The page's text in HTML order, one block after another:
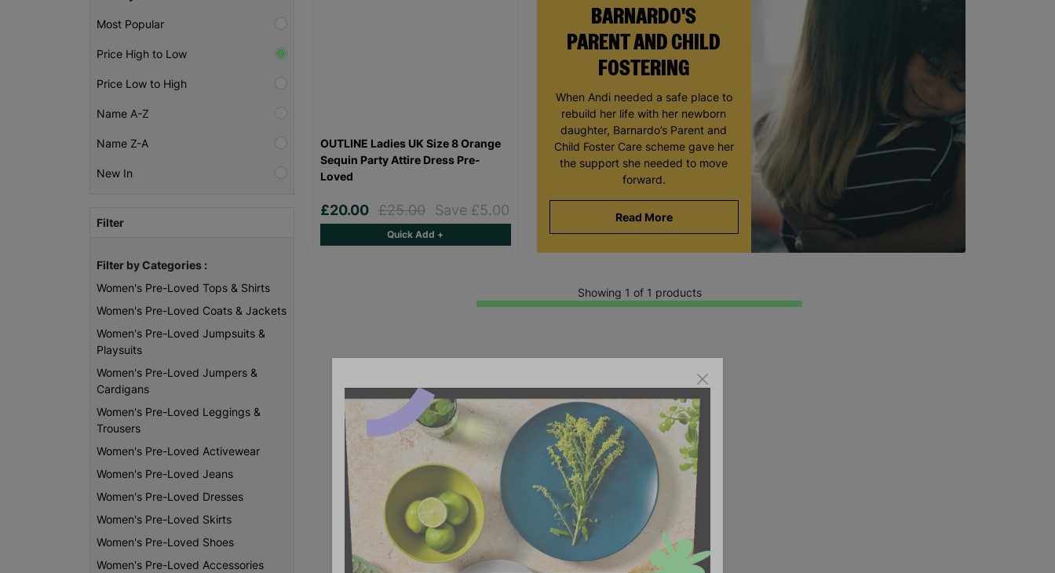
Most Popular
Price High to Low
Price Low to High
Name A-Z
Name Z-A
New In
Filter
Filter by Categories :
Women's Pre-Loved Tops & Shirts
Women's Pre-Loved Coats & Jackets
Women's Pre-Loved Jumpsuits &
Playsuits
Women's Pre-Loved Jumpers &
Cardigans
Women's Pre-Loved Leggings &
Trousers
Women's Pre-Loved Activewear
Women's Pre-Loved Jeans
Women's Pre-Loved Dresses
Women's Pre-Loved Skirts
Women's Pre-Loved Shoes
Women's Pre-Loved Accessories
BARNARDO'S
PARENT AND CHILD
FOSTERING
When Andi needed a safe place to
rebuild her life with her newborn
daughter, Barnardo’s Parent and
Child Foster Care scheme gave her
the support she needed to move
forward.
Read More
OUTLINE Ladies UK Size 8 Orange
Sequin Party Attire Dress Pre-
Loved
£20.00 £25.00 Save £5.00
Quick Add +
Showing 1 of 1 products